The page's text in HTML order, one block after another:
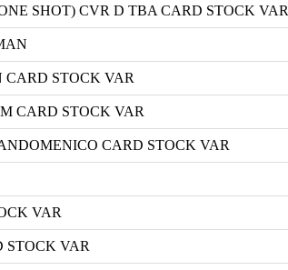
SHOT) CVR D TBA CARD STOCK VAR
CARD STOCK VAR
CARD STOCK VAR
CARD STOCK VAR
VAR
STOCK VAR